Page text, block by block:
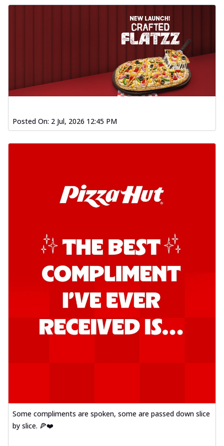
Posted On: 2 Jul, 2026 12:45 PM
Some compliments are spoken, some are passed down slice
by slice. 🍕❤️